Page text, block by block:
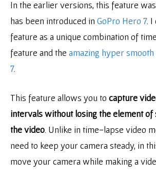
In the earlier versions, this feature
has been introduced in GoPro Hero 7. I
feature as a unique combination of
feature and the amazing hyper
7.
This feature allows you to capture
intervals without losing the element of
the video . Unlike in time-lapse video
need to keep your camera steady, in
move your camera while making a